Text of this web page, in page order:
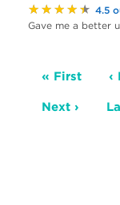
★★★★★ 4.5
Gave me a better
Pagination
First
« First ‹
Next
Next ›